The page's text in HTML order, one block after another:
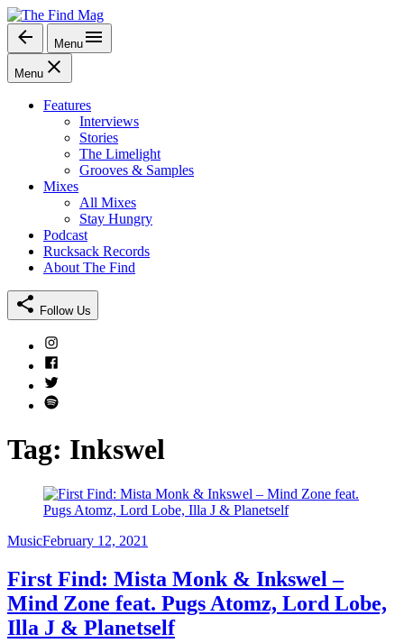
Skip
to
content
The Find Mag
Menu
Menu
Features
Interviews
Stories
The Limelight
Grooves & Samples
Mixes
All Mixes
Stay Hungry
Podcast
Rucksack Records
About The Find
Follow Us
Instagram
Facebook
Twitter
Spotify
Tag: Inkswel
Category
MusicPosted
February 12, 2021
First Find: Mista Monk & Inkswel –
Mind Zone feat. Pugs Atomz, Lord Lobe,
Illa J & Planetself